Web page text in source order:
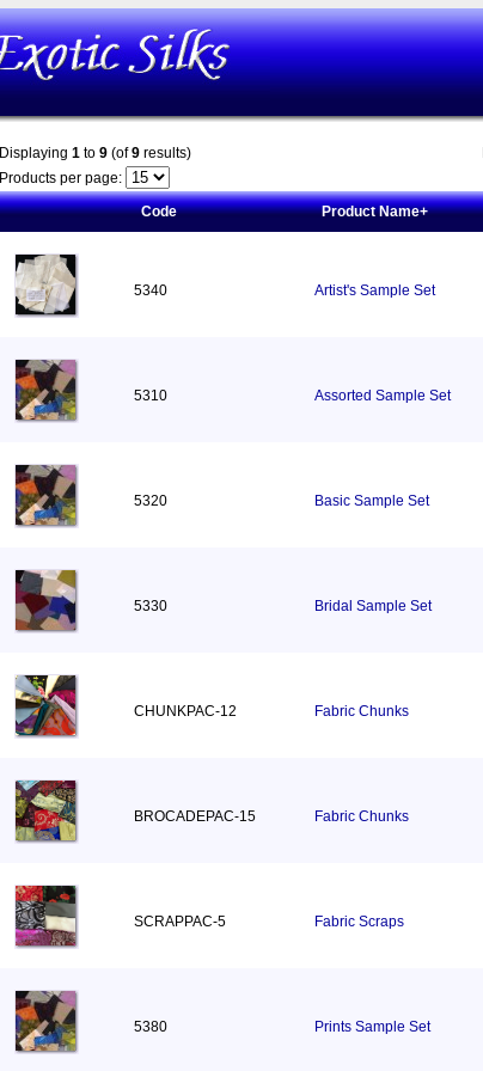
Displaying 1 to 9 (of9 results)
Products per page:
Code
Product Name+
5340 Artist's Sample Set
5310 Assorted Sample Set
5320 Basic Sample Set
5330 Bridal Sample Set
CHUNKPAC-12 Fabric Chunks
BROCADEPAC-15 Fabric Chunks
SCRAPPAC-5 Fabric Scraps
5380 Prints Sample Set